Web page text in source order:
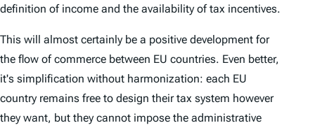
definition of income and the availability of tax incentives.
This will almost certainly be a positive development for
the flow of commerce between EU countries. Even better,
it's simplification without harmonization: each EU
country remains free to design their tax system however
they want, but they cannot impose the administrative